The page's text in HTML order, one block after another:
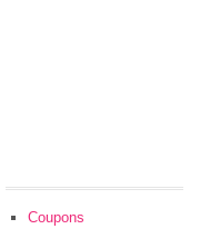
Coupons